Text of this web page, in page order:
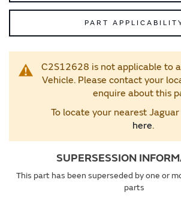
PART
C2S12628 is not applicable to
Vehicle. Please contact your
enquire about this
To locate your nearest
here.
SUPERSESSION
This part has been superseded by one or
parts